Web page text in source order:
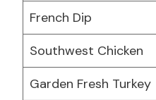
French Dip
Southwest Chicken
Garden Fresh Turkey